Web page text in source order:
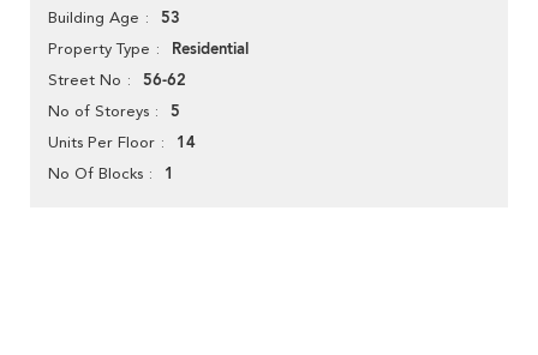
Building Age 53
Property Type Residential
Street No 56-62
No of Storeys 5
Units Per Floor 14
No Of Blocks 1